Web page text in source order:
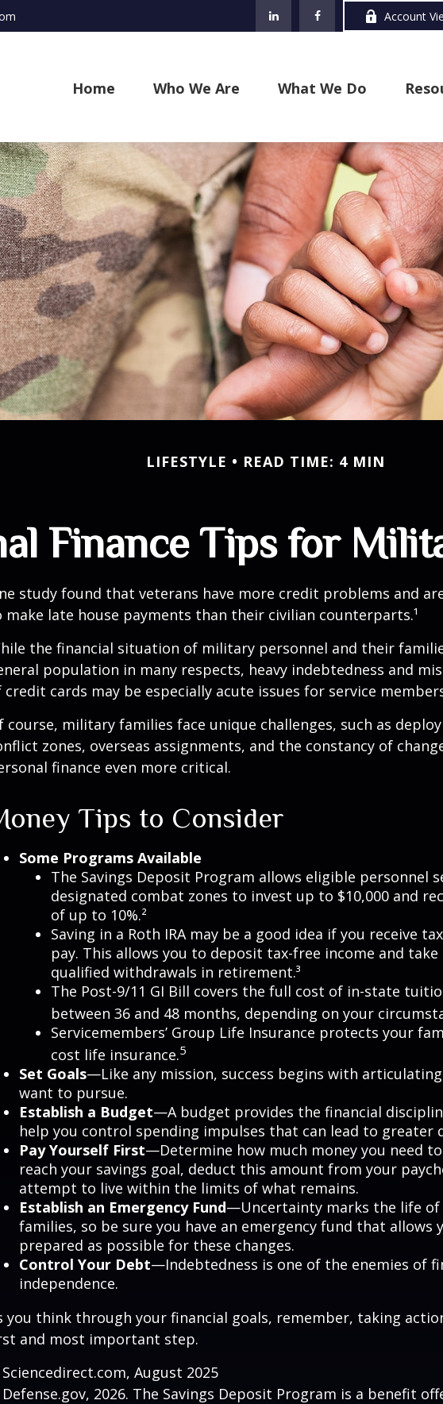
Account
Home Who We Are What We Do
LIFESTYLE READ TIME: 4 MIN
Finance Tips for
study found that veterans have more credit problems and
make late house payments than their civilian counterparts.¹
the financial situation of military personnel and their
population in many respects, heavy indebtedness and
credit cards may be especially acute issues for service
course, military families face unique challenges, such as
zones, overseas assignments, and the constancy of
finance even more critical.
Tips to Consider
Some Programs Available
The Savings Deposit Program allows eligible personnel
designated combat zones to invest up to $10,000 and
of up to 10%.²
Saving in a Roth IRA may be a good idea if you receive
pay. This allows you to deposit tax-free income and
qualified withdrawals in retirement.³
The Post-9/11 GI Bill covers the full cost of in-state
between 36 and 48 months, depending on your
Servicemembers’ Group Life Insurance protects your
cost life insurance.5
Set Goals—Like any mission, success begins with
want to pursue.
Establish a Budget—A budget provides the financial
help you control spending impulses that can lead to greater
Pay Yourself First—Determine how much money you need
reach your savings goal, deduct this amount from your
attempt to live within the limits of what remains.
Establish an Emergency Fund—Uncertainty marks the life
families, so be sure you have an emergency fund that allows
prepared as possible for these changes.
Control Your Debt—Indebtedness is one of the enemies of
independence.
you think through your financial goals, remember, taking
and most important step.
Sciencedirect.com, August 2025
Defense.gov, 2026. The Savings Deposit Program is a benefit